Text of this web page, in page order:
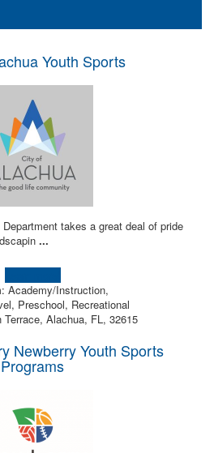
Youth Sports
takes a great deal of pride
...
Academy/Instruction,
Preschool, Recreational
Terrace, Alachua, FL, 32615
Newberry Youth Sports
Programs